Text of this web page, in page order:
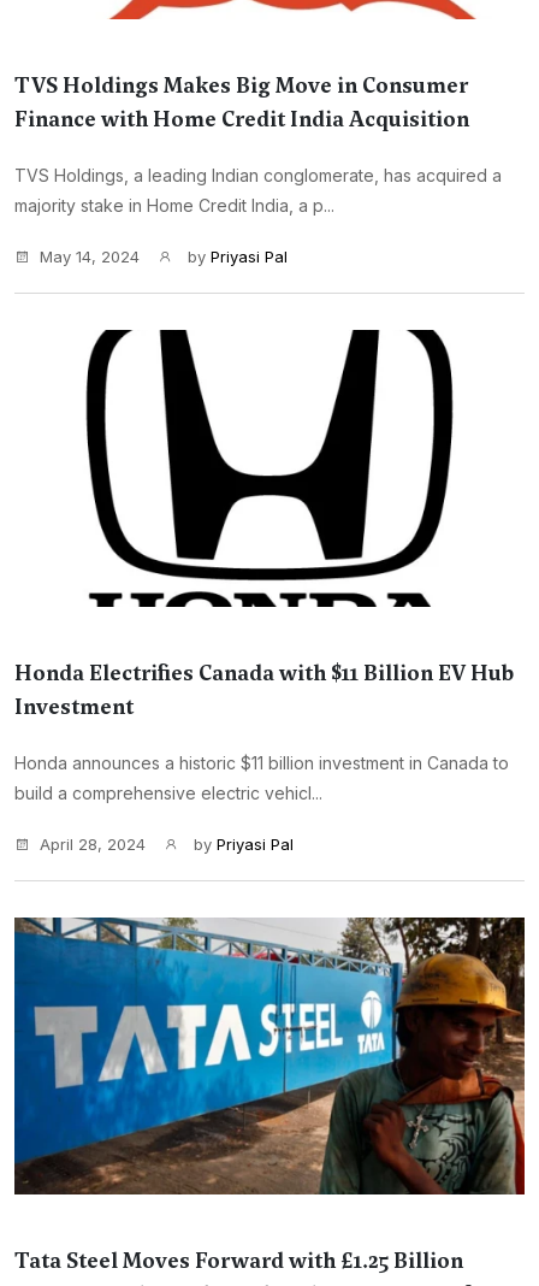
TVS Holdings Makes Big Move in Consumer
Finance with Home Credit India Acquisition
TVS Holdings, a leading Indian conglomerate, has acquired a
majority stake in Home Credit India, a p...
May 14, 2024 by Priyasi Pal
Honda Electrifies Canada with $11 Billion EV Hub
Investment
Honda announces a historic $11 billion investment in Canada to
build a comprehensive electric vehicl...
April 28, 2024 by Priyasi Pal
Tata Steel Moves Forward with £1.25 Billion